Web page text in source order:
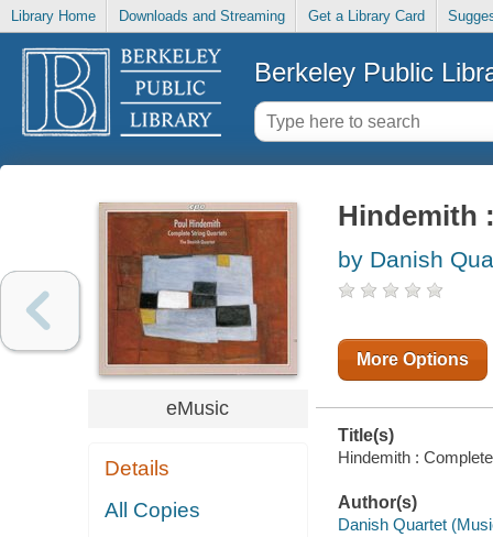
Library Home Downloads and Streaming Get a Library Card
Berkeley Public
eMusic
Details
All Copies
Hindemith
by Danish
More Options
Title(s)
Hindemith :
Author(s)
Danish Quartet